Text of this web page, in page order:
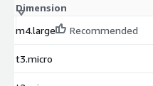
Dimension
m4.large
Recommended
t3.micro